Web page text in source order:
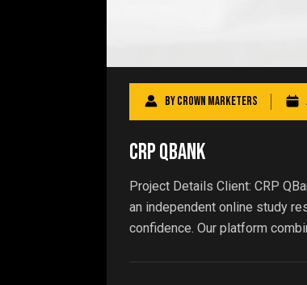
ByCrown Marketers
CRP QBank
Project Details Client: CRP
an independent online study
confidence. Our platform